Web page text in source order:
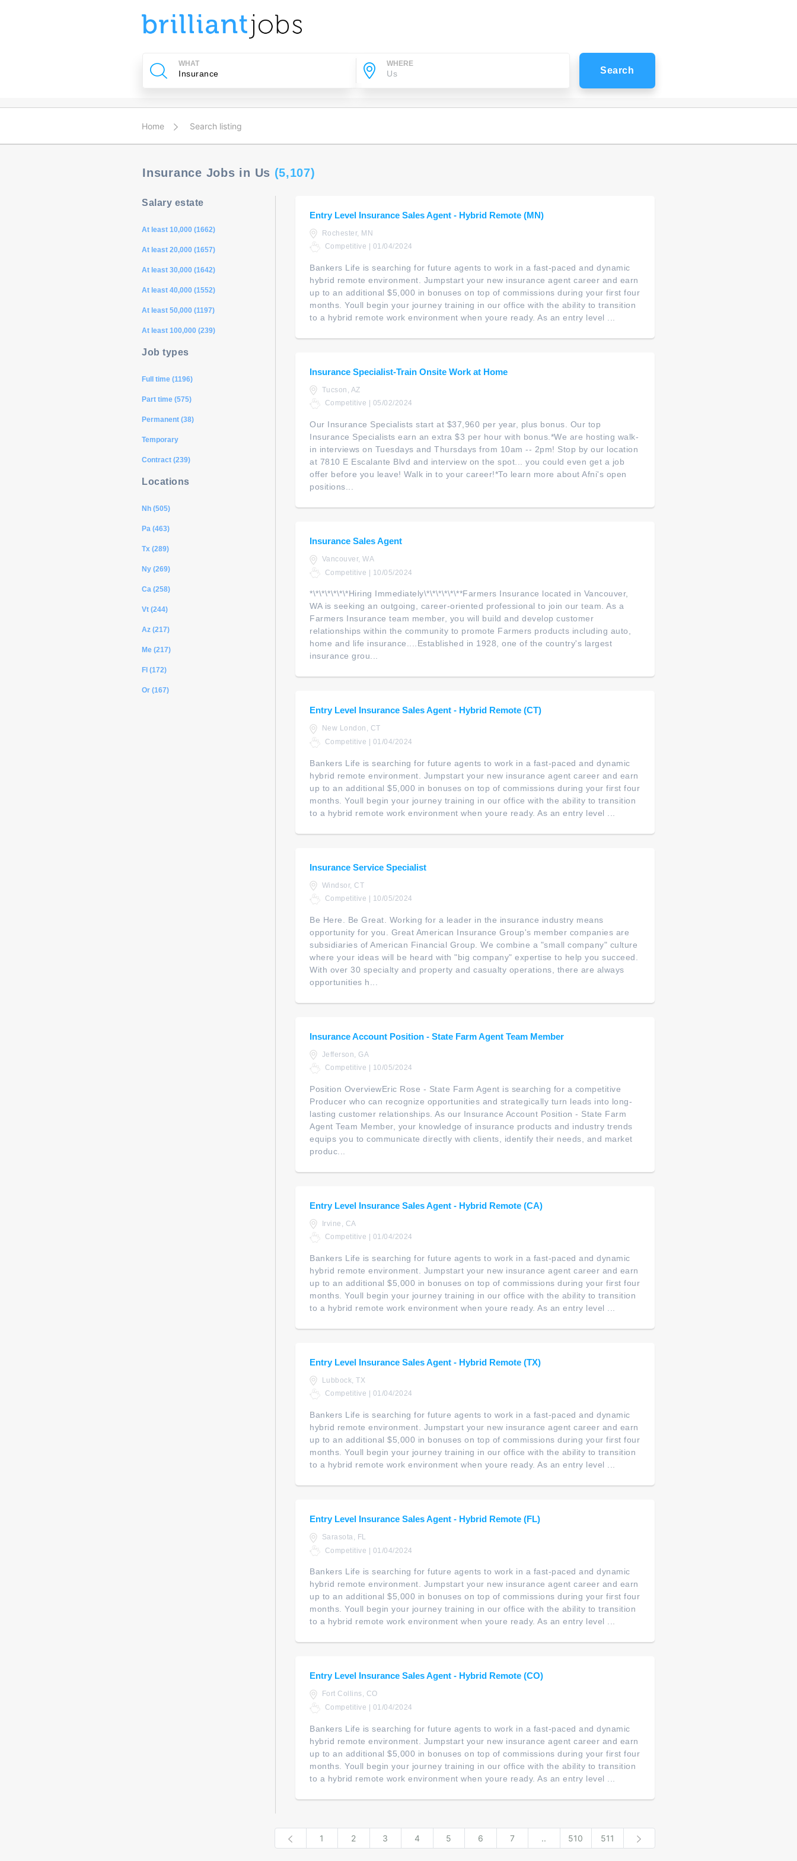
WHAT WHERE
Search
Home Search listing
Insurance Jobs in Us (5,107)
Salary estate
At least 10,000 (1662)
At least 20,000 (1657)
At least 30,000 (1642)
At least 40,000 (1552)
At least 50,000 (1197)
At least 100,000 (239)
Job types
Full time (1196)
Part time (575)
Permanent (38)
Temporary
Contract (239)
Locations
Nh (505)
Pa (463)
Tx (289)
Ny (269)
Ca (258)
Vt (244)
Az (217)
Me (217)
Fl (172)
Or (167)
Entry Level Insurance Sales Agent - Hybrid Remote (MN)
Rochester, MN
Competitive | 01/04/2024
Bankers Life is searching for future agents to work in a fast-paced and dynamic
hybrid remote environment. Jumpstart your new insurance agent career and earn
up to an additional $5,000 in bonuses on top of commissions during your first four
months. Youll begin your journey training in our office with the ability to transition
to a hybrid remote work environment when youre ready. As an entry level ...
Insurance Specialist-Train Onsite Work at Home
Tucson, AZ
Competitive | 05/02/2024
Our Insurance Specialists start at $37,960 per year, plus bonus. Our top
Insurance Specialists earn an extra $3 per hour with bonus.*We are hosting walk-
in interviews on Tuesdays and Thursdays from 10am -- 2pm! Stop by our location
at 7810 E Escalante Blvd and interview on the spot... you could even get a job
offer before you leave! Walk in to your career!*To learn more about Afni's open
positions...
Insurance Sales Agent
Vancouver, WA
Competitive | 10/05/2024
*\*\*\*\*\*\*Hiring Immediately\*\*\*\*\*\**Farmers Insurance located in Vancouver,
WA is seeking an outgoing, career-oriented professional to join our team. As a
Farmers Insurance team member, you will build and develop customer
relationships within the community to promote Farmers products including auto,
home and life insurance....Established in 1928, one of the country's largest
insurance grou...
Entry Level Insurance Sales Agent - Hybrid Remote (CT)
New London, CT
Competitive | 01/04/2024
Bankers Life is searching for future agents to work in a fast-paced and dynamic
hybrid remote environment. Jumpstart your new insurance agent career and earn
up to an additional $5,000 in bonuses on top of commissions during your first four
months. Youll begin your journey training in our office with the ability to transition
to a hybrid remote work environment when youre ready. As an entry level ...
Insurance Service Specialist
Windsor, CT
Competitive | 10/05/2024
Be Here. Be Great. Working for a leader in the insurance industry means
opportunity for you. Great American Insurance Group's member companies are
subsidiaries of American Financial Group. We combine a "small company" culture
where your ideas will be heard with "big company" expertise to help you succeed.
With over 30 specialty and property and casualty operations, there are always
opportunities h...
Insurance Account Position - State Farm Agent Team Member
Jefferson, GA
Competitive | 10/05/2024
Position OverviewEric Rose - State Farm Agent is searching for a competitive
Producer who can recognize opportunities and strategically turn leads into long-
lasting customer relationships. As our Insurance Account Position - State Farm
Agent Team Member, your knowledge of insurance products and industry trends
equips you to communicate directly with clients, identify their needs, and market
produc...
Entry Level Insurance Sales Agent - Hybrid Remote (CA)
Irvine, CA
Competitive | 01/04/2024
Bankers Life is searching for future agents to work in a fast-paced and dynamic
hybrid remote environment. Jumpstart your new insurance agent career and earn
up to an additional $5,000 in bonuses on top of commissions during your first four
months. Youll begin your journey training in our office with the ability to transition
to a hybrid remote work environment when youre ready. As an entry level ...
Entry Level Insurance Sales Agent - Hybrid Remote (TX)
Lubbock, TX
Competitive | 01/04/2024
Bankers Life is searching for future agents to work in a fast-paced and dynamic
hybrid remote environment. Jumpstart your new insurance agent career and earn
up to an additional $5,000 in bonuses on top of commissions during your first four
months. Youll begin your journey training in our office with the ability to transition
to a hybrid remote work environment when youre ready. As an entry level ...
Entry Level Insurance Sales Agent - Hybrid Remote (FL)
Sarasota, FL
Competitive | 01/04/2024
Bankers Life is searching for future agents to work in a fast-paced and dynamic
hybrid remote environment. Jumpstart your new insurance agent career and earn
up to an additional $5,000 in bonuses on top of commissions during your first four
months. Youll begin your journey training in our office with the ability to transition
to a hybrid remote work environment when youre ready. As an entry level ...
Entry Level Insurance Sales Agent - Hybrid Remote (CO)
Fort Collins, CO
Competitive | 01/04/2024
Bankers Life is searching for future agents to work in a fast-paced and dynamic
hybrid remote environment. Jumpstart your new insurance agent career and earn
up to an additional $5,000 in bonuses on top of commissions during your first four
months. Youll begin your journey training in our office with the ability to transition
to a hybrid remote work environment when youre ready. As an entry level ...
Previous1 2 3 4 5 6 7 .. 510 511